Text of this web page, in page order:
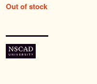
Out of stock